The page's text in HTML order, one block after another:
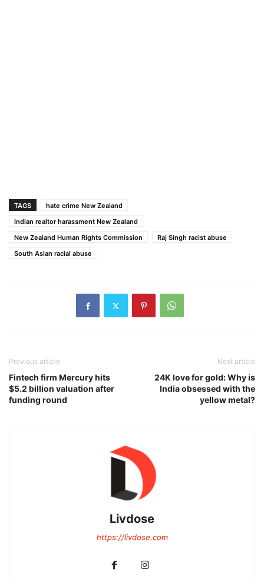
TAGS
hate crime New Zealand
Indian realtor harassment New Zealand
New Zealand Human Rights Commission
Raj Singh racist abuse
South Asian racial abuse
Previous article
Fintech firm Mercury hits
$5.2 billion valuation after
funding round
Next article
24K love for gold: Why is
India obsessed with the
yellow metal?
Livdose
https://livdose.com